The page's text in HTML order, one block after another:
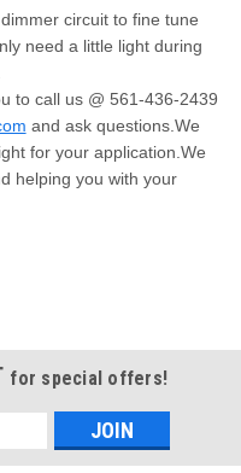
circuit to fine tune
need a little light during
to call us @ 561-436-2439
and ask questions.We
for your application.We
helping you with your
for special offers!